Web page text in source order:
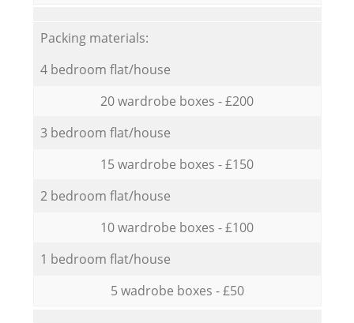
Packing materials:
4 bedroom flat/house
20 wardrobe boxes - £200
3 bedroom flat/house
15 wardrobe boxes - £150
2 bedroom flat/house
10 wardrobe boxes - £100
1 bedroom flat/house
5 wadrobe boxes - £50